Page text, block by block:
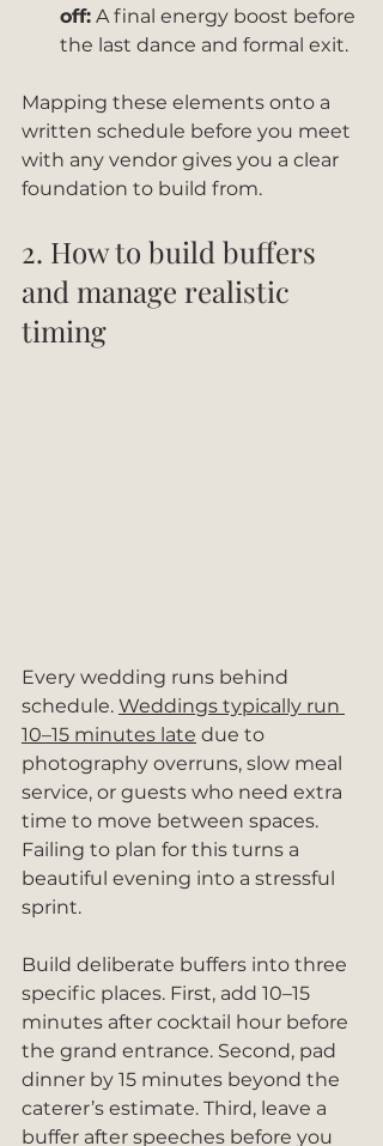
off: A final energy boost before
the last dance and formal exit.
Mapping these elements onto a
written schedule before you meet
with any vendor gives you a clear
foundation to build from.
2. How to build buffers
and manage realistic
timing
Every wedding runs behind
schedule. Weddings typically run
10–15 minutes late due to
photography overruns, slow meal
service, or guests who need extra
time to move between spaces.
Failing to plan for this turns a
beautiful evening into a stressful
sprint.
Build deliberate buffers into three
specific places. First, add 10–15
minutes after cocktail hour before
the grand entrance. Second, pad
dinner by 15 minutes beyond the
caterer’s estimate. Third, leave a
buffer after speeches before you